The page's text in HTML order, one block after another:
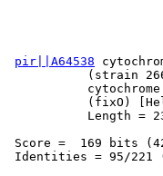
pir||A64538
(strain
(fixO)
Length =
Score =  169 bits
Identities = 95/221